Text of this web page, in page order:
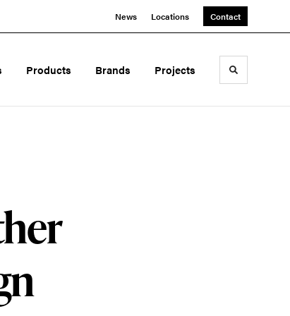
News Locations Contact
Products Brands Projects Toggle